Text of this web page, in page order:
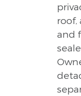
roof,
and